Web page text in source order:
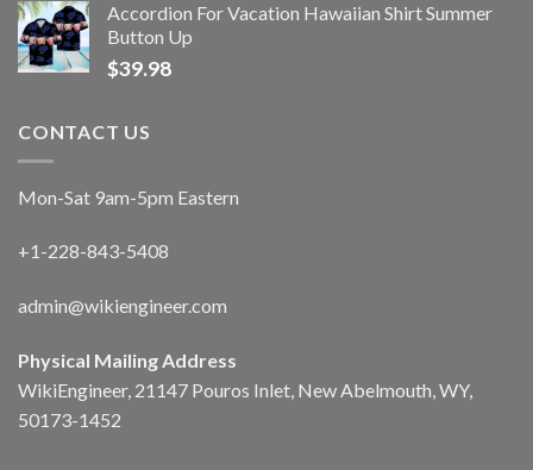
Accordion For Vacation Hawaiian Shirt Summer
Button Up
$39.98
CONTACT US
Mon-Sat 9am-5pm Eastern
+1-228-843-5408
admin@wikiengineer.com
Physical Mailing Address
WikiEngineer, 21147 Pouros Inlet, New Abelmouth, WY,
50173-1452